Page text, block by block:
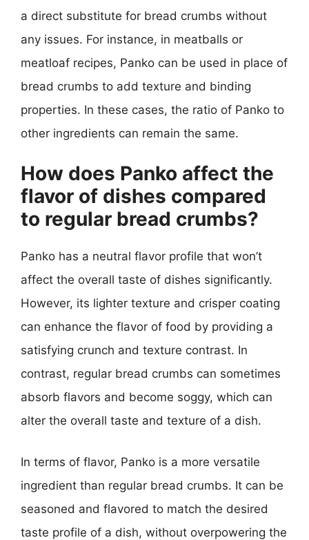
a direct substitute for bread crumbs without
any issues. For instance, in meatballs or
meatloaf recipes, Panko can be used in place of
bread crumbs to add texture and binding
properties. In these cases, the ratio of Panko to
other ingredients can remain the same.
How does Panko affect the
flavor of dishes compared
to regular bread crumbs?
Panko has a neutral flavor profile that won’t
affect the overall taste of dishes significantly.
However, its lighter texture and crisper coating
can enhance the flavor of food by providing a
satisfying crunch and texture contrast. In
contrast, regular bread crumbs can sometimes
absorb flavors and become soggy, which can
alter the overall taste and texture of a dish.
In terms of flavor, Panko is a more versatile
ingredient than regular bread crumbs. It can be
seasoned and flavored to match the desired
taste profile of a dish, without overpowering the